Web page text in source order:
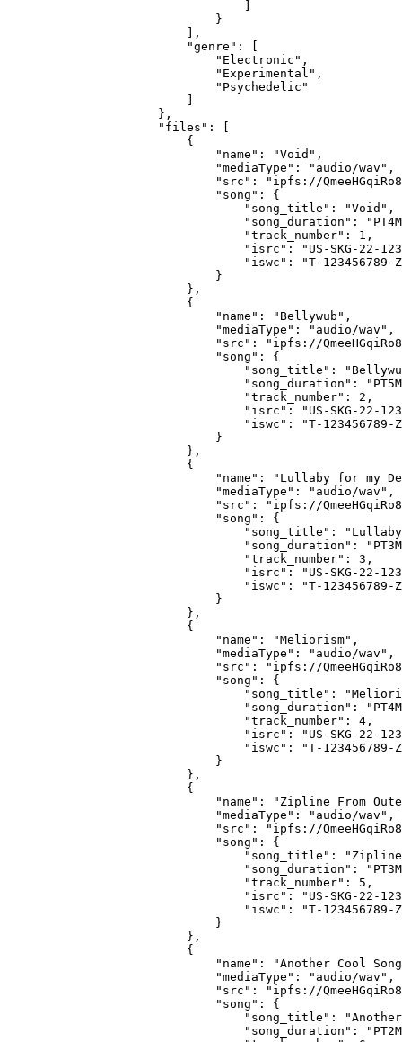
                        }
                    ],
                    "genre": [
                        "Electronic",
                        "Experimental",
                        "Psychedelic"
                },
                "files": [
                    {
                        "name": "Void",
                        "mediaType": "audio/wav",
"src": "ipfs://
                        "song": {
                            "song_title": "Void",
"song_duration":
                            "track_number": 1,
"isrc": "US-SKG-22-
"iswc": "T-123456789-
                        }
                    },
                    {
                        "name": "Bellywub",
                        "mediaType": "audio/wav",
"src": "ipfs://
                        "song": {
"song_title":
"song_duration":
                            "track_number": 2,
"isrc": "US-SKG-22-
"iswc": "T-123456789-
                        }
                    },
                    {
"name": "Lullaby for my
                        "mediaType": "audio/wav",
"src": "ipfs://
                        "song": {
"song_title":
"song_duration":
                            "track_number": 3,
"isrc": "US-SKG-22-
"iswc": "T-123456789-
                        }
                    },
                    {
                        "name": "Meliorism",
                        "mediaType": "audio/wav",
"src": "ipfs://
                        "song": {
"song_title":
"song_duration":
                            "track_number": 4,
"isrc": "US-SKG-22-
"iswc": "T-123456789-
                        }
                    },
                    {
"name": "Zipline From
                        "mediaType": "audio/wav",
"src": "ipfs://
                        "song": {
"song_title":
"song_duration":
                            "track_number": 5,
"isrc": "US-SKG-22-
"iswc": "T-123456789-
                        }
                    },
                    {
"name": "Another Cool
                        "mediaType": "audio/wav",
"src": "ipfs://
                        "song": {
"song_title":
"song_duration":